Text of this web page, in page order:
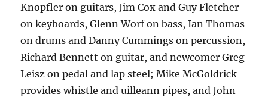
Knopfler on guitars, Jim Cox and Guy Fletcher
on keyboards, Glenn Worf on bass, Ian Thomas
on drums and Danny Cummings on percussion,
Richard Bennett on guitar, and newcomer Greg
Leisz on pedal and lap steel; Mike McGoldrick
provides whistle and uilleann pipes, and John